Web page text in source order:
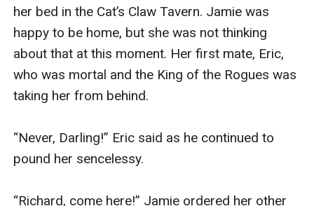
her bed in the Cat’s Claw Tavern. Jamie was
happy to be home, but she was not thinking
about that at this moment. Her first mate, Eric,
who was mortal and the King of the Rogues was
taking her from behind.
“Never, Darling!” Eric said as he continued to
pound her sencelessy.
“Richard, come here!” Jamie ordered her other